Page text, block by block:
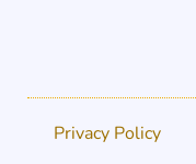
Privacy Policy